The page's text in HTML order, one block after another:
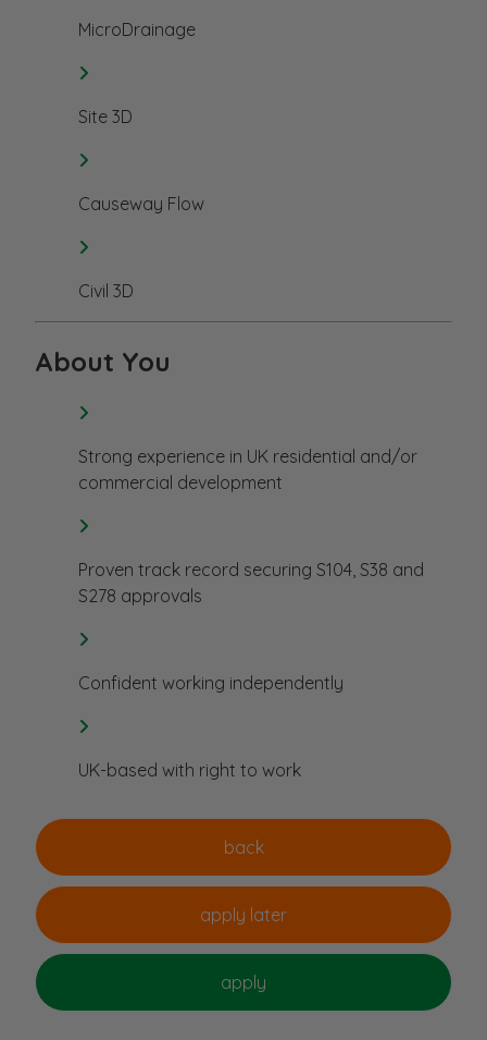
MicroDrainage
Site 3D
Causeway Flow
Civil 3D
About You
Strong experience in UK residential and/or
commercial development
Proven track record securing S104, S38 and
S278 approvals
Confident working independently
UK-based with right to work